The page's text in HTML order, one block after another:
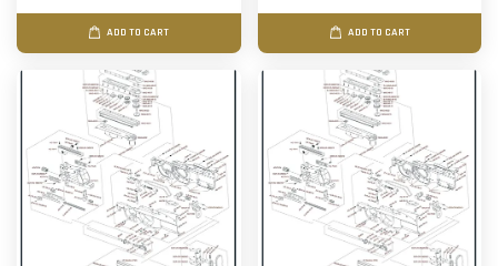
ADD TO CART ADD TO CART